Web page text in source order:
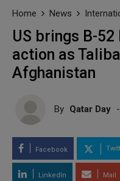
Home News
US brings B-
action as
Afghanistan
By Qatar Day
Facebook
LinkedIn Mail